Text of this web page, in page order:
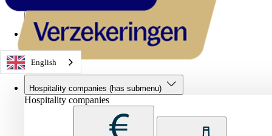
Service & contact
English
Hospitality companies (has submenu)
Hospitality companies